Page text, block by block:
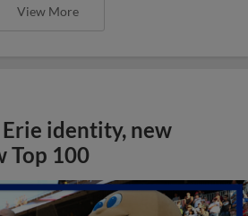
View More
identity, new
Top 100